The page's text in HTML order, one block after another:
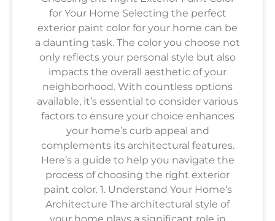
for Your Home Selecting the perfect
exterior paint color for your home can be
a daunting task. The color you choose not
only reflects your personal style but also
impacts the overall aesthetic of your
neighborhood. With countless options
available, it’s essential to consider various
factors to ensure your choice enhances
your home’s curb appeal and
complements its architectural features.
Here’s a guide to help you navigate the
process of choosing the right exterior
paint color. 1. Understand Your Home’s
Architecture The architectural style of
your home plays a significant role in